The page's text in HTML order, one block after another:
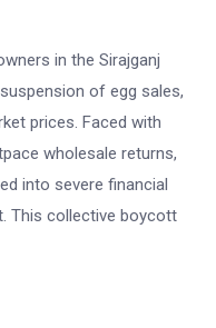
in the Sirajganj
of egg sales,
prices. Faced with
wholesale returns,
into severe financial
This collective boycott